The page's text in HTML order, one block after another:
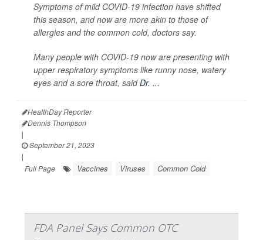
Symptoms of mild COVID-19 infection have shifted
this season, and now are more akin to those of
allergies and the common cold, doctors say.
Many people with COVID-19 now are presenting with
upper respiratory symptoms like runny nose, watery
eyes and a sore throat, saidDr. ...
HealthDay Reporter
Dennis Thompson
|
September 21, 2023
|
Full Page
Vaccines Viruses Common Cold
FDA Panel Says Common OTC